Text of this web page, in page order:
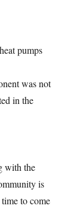
pumps
was not
in the
with the
is
to come